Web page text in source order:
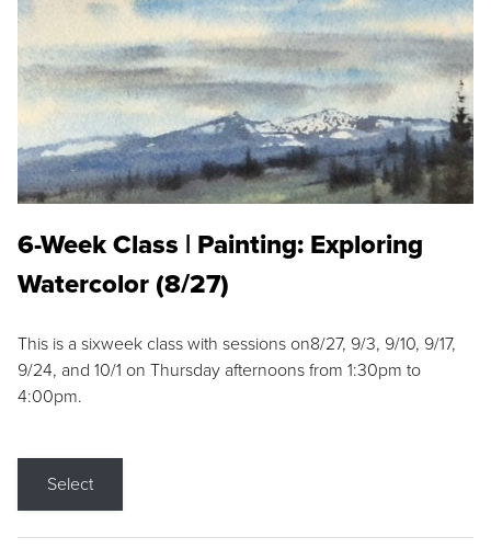
6-Week Class | Painting: Exploring
Watercolor (8/27)
This is a sixweek class with sessions on8/27, 9/3, 9/10, 9/17,
9/24, and 10/1 on Thursday afternoons from 1:30pm to
4:00pm.
Select